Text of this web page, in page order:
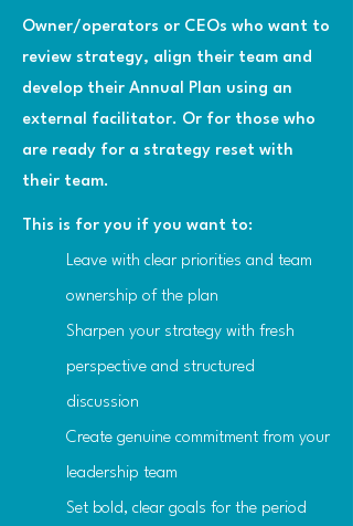
Owner/operators or CEOs who want to
review strategy, align their team and
develop their Annual Plan using an
external facilitator. Or for those who
are ready for a strategy reset with
their team.
This is for you if you want to:
Leave with clear priorities and team
ownership of the plan
Sharpen your strategy with fresh
perspective and structured
discussion
Create genuine commitment from your
leadership team
Set bold, clear goals for the period